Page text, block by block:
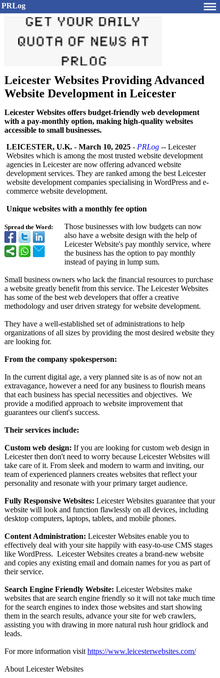
PRLog
Leicester Websites Providing Advanced
Website Development in Leicester
Leicester Websites offers budget-friendly web development
with a pay-monthly option, making high-quality websites
accessible to small businesses.
Spread the Word:
LEICESTER, U.K. - March 10, 2025 - PRLog -- Leicester
Websites which is among the most trusted website development
agencies in Leicester are now offering advanced website
development services. They are ranked among the best Leicester
website development companies specialising in WordPress and e-
commerce website development.
Unique websites with a monthly fee option
Those businesses with low budgets can now
also have a website design with the help of
Leicester Website's pay monthly service, where
the business has the option to pay monthly
instead of paying in lump sum.
Small business owners who lack the financial resources to purchase
a website greatly benefit from this service. The Leicester Websites
has some of the best web developers that offer a creative
methodology and user driven strategy for website development.
They have a well-established set of administrations to help
organizations of all sizes by providing the most desired website they
are looking for.
From the company spokesperson:
In the current digital age, a very planned site is as of now not an
extravagance, however a need for any business to flourish means
that each business has special necessities and objectives. We
provide a modified approach to website improvement that
guarantees our client's success.
Their services include:
Custom web design: If you are looking for custom web design in
Leicester then don't need to worry because Leicester Websites will
take care of it. From sleek and modern to warm and inviting, our
team of experienced planners creates websites that reflect your
personality and resonate with your primary target audience.
Fully Responsive Websites: Leicester Websites guarantee that your
website will look and function flawlessly on all devices, including
desktop computers, laptops, tablets, and mobile phones.
Content Administration: Leicester Websites enable you to
effectively deal with your site happily with easy-to-use CMS stages
like WordPress. Leicester Websites creates a brand-new website
and copies any existing email and domain names for you as part of
their service.
Search Engine Friendly Website: Leicester Websites make
websites that are search engine friendly so it will not take much time
for the search engines to index those websites and start showing
them in the search results, advance your site for web crawlers,
assisting you with drawing in more natural rush hour gridlock and
leads.
For more information visit https://www.leicesterwebsites.com/
About Leicester Websites